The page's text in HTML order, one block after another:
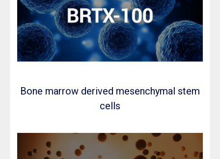
Bone marrow derived mesenchymal stem
cells